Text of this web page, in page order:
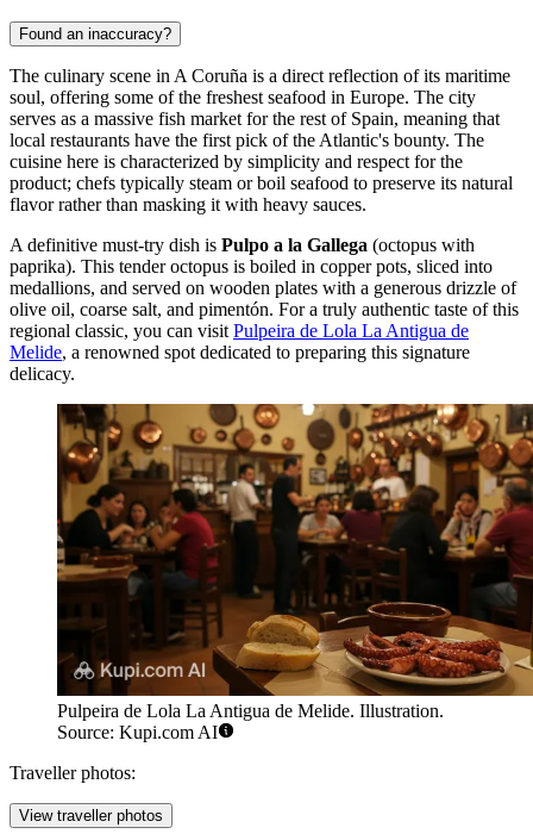
Found an inaccuracy?
The culinary scene in A Coruña is a direct reflection of its maritime
soul, offering some of the freshest seafood in Europe. The city
serves as a massive fish market for the rest of Spain, meaning that
local restaurants have the first pick of the Atlantic's bounty. The
cuisine here is characterized by simplicity and respect for the
product; chefs typically steam or boil seafood to preserve its natural
flavor rather than masking it with heavy sauces.
A definitive must-try dish is Pulpo a la Gallega (octopus with
paprika). This tender octopus is boiled in copper pots, sliced into
medallions, and served on wooden plates with a generous drizzle of
olive oil, coarse salt, and pimentón. For a truly authentic taste of this
regional classic, you can visitPulpeira de Lola La Antigua de
Melide, a renowned spot dedicated to preparing this signature
delicacy.
Pulpeira de Lola La Antigua de Melide. Illustration.
Source: Kupi.com AI
Traveller photos:
View traveller photos